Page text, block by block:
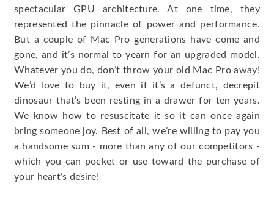
spectacular GPU architecture. At one time, they
represented the pinnacle of power and performance.
But a couple of Mac Pro generations have come and
gone, and it’s normal to yearn for an upgraded model.
Whatever you do, don’t throw your old Mac Pro away!
We’d love to buy it, even if it’s a defunct, decrepit
dinosaur that’s been resting in a drawer for ten years.
We know how to resuscitate it so it can once again
bring someone joy. Best of all, we’re willing to pay you
a handsome sum - more than any of our competitors -
which you can pocket or use toward the purchase of
your heart’s desire!